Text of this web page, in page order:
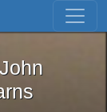
Skip to first result
John